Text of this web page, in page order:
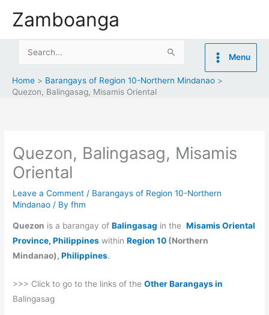
Zamboanga
Search
Menu
Home
Barangays of Region 10-Northern Mindanao
Quezon, Balingasag, Misamis Oriental
Quezon, Balingasag, Misamis
Oriental
Leave a Comment / Barangays of Region 10-Northern
Mindanao / Byfhm
Quezon is a barangay ofBalingasag in theMisamis Oriental
Province, Philippines withinRegion 10 (Northern
Mindanao),Philippines.
>>> Click to go to the links of theOther Barangays in
Balingasag